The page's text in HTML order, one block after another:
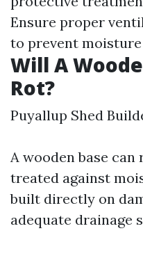
Ensure proper
to prevent
Will A
Rot?
Puyallup Shed
A wooden base
treated against
built directly on
adequate drainage